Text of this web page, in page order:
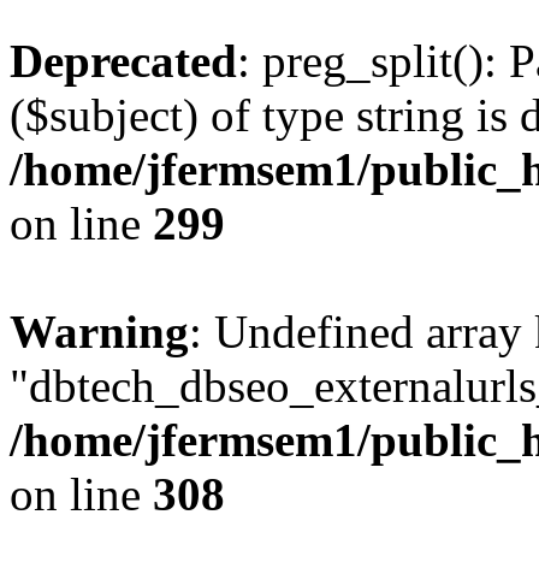
Deprecated: preg_split():
($subject) of type string is
/home/jfermsem1/
on line 299
Warning: Undefined array
/home/jfermsem1/
on line 308